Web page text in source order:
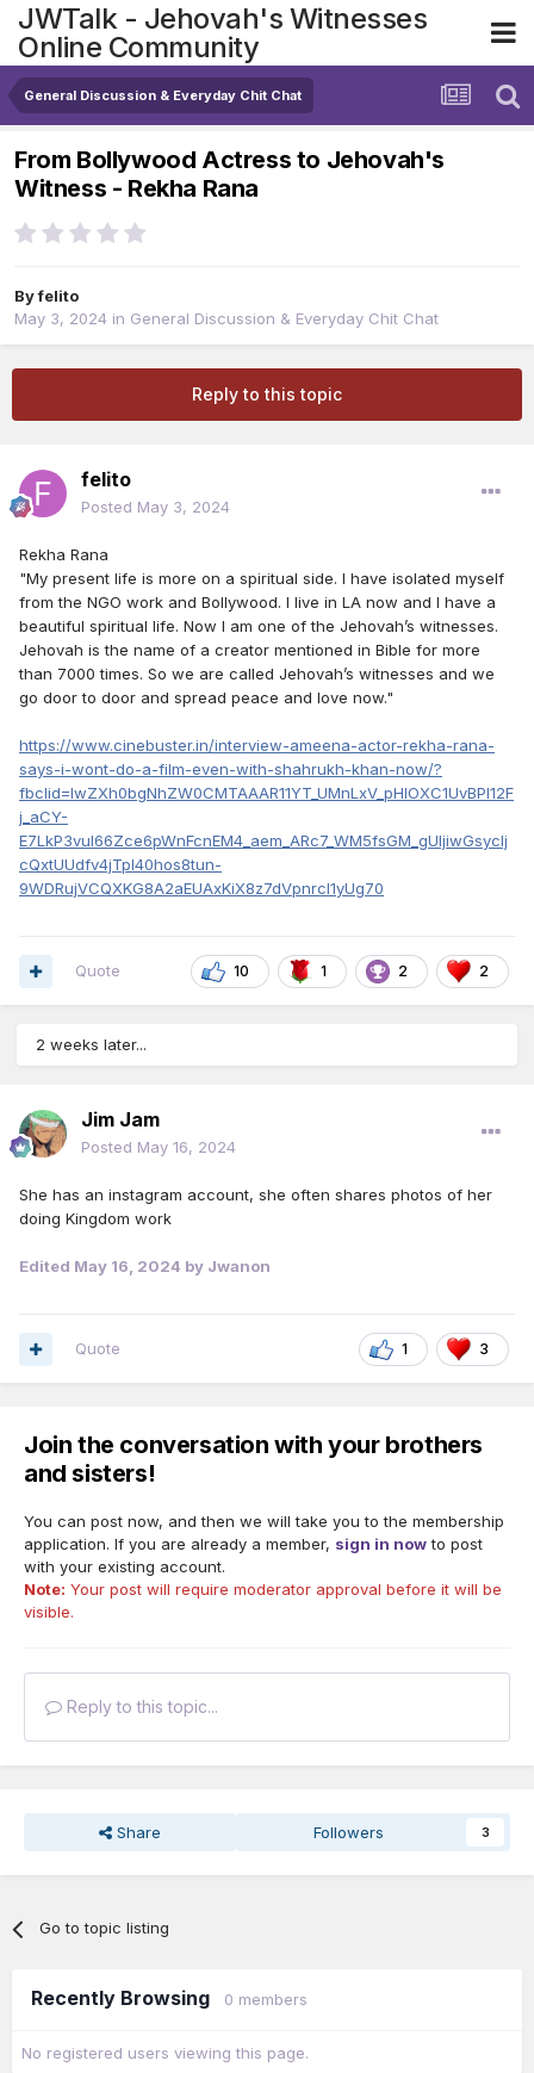
JWTalk - Jehovah's Witnesses
Online Community
General Discussion & Everyday Chit Chat
From Bollywood Actress to Jehovah's
Witness - Rekha Rana
Byfelito
May 3, 2024 in General Discussion & Everyday Chit Chat
Reply to this topic
felito
Posted May 3, 2024
Rekha Rana
"My present life is more on a spiritual side. I have isolated myself
from the NGO work and Bollywood. I live in LA now and I have a
beautiful spiritual life. Now I am one of the Jehovah’s witnesses.
Jehovah is the name of a creator mentioned in Bible for more
than 7000 times. So we are called Jehovah’s witnesses and we
go door to door and spread peace and love now."
https://www.cinebuster.in/interview-ameena-actor-rekha-rana-
says-i-wont-do-a-film-even-with-shahrukh-khan-now/?
fbclid=IwZXh0bgNhZW0CMTAAAR11YT_UMnLxV_pHlOXC1UvBPI12F
j_aCY-
E7LkP3vul66Zce6pWnFcnEM4_aem_ARc7_WM5fsGM_gUljiwGsycIj
cQxtUUdfv4jTpI40hos8tun-
9WDRujVCQXKG8A2aEUAxKiX8z7dVpnrcl1yUg70
10 1 2 2
Quote
2 weeks later...
Jim Jam
Posted May 16, 2024
She has an instagram account, she often shares photos of her
doing Kingdom work
Edited May 16, 2024 by Jwanon
1 3
Quote
Join the conversation with your brothers
and sisters!
You can post now, and then we will take you to the membership
application. If you are already a member, sign in nowto post
with your existing account.
Note: Your post will require moderator approval before it will be
visible.
Reply to this topic...
Share Followers 3
Go to topic listing
Recently Browsing 0 members
No registered users viewing this page.